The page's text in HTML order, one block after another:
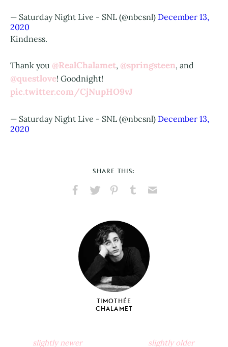
— Saturday Night Live - SNL (@nbcsnl) December 13,
2020
Kindness.
Thank you @RealChalamet, @springsteen, and
@questlove! Goodnight!
pic.twitter.com/CjNupHO9vJ
— Saturday Night Live - SNL (@nbcsnl) December 13,
2020
SHARE THIS:
Facebook
X
PinterestTumblr
TIMOTHÉE
CHALAMET
slightly newer slightly older